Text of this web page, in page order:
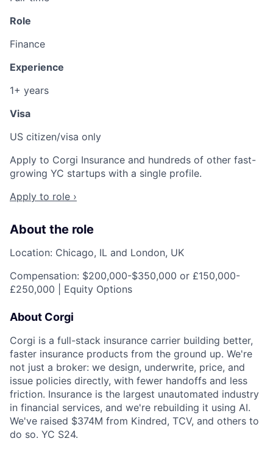
Role
Finance
Experience
1+ years
Visa
US citizen/visa only
Apply to Corgi Insurance and hundreds of other fast-
growing YC startups with a single profile.
Apply to role ›
About the role
Location: Chicago, IL and London, UK
Compensation: $200,000-$350,000 or £150,000-
£250,000 | Equity Options
About Corgi
Corgi is a full-stack insurance carrier building better,
faster insurance products from the ground up. We're
not just a broker: we design, underwrite, price, and
issue policies directly, with fewer handoffs and less
friction. Insurance is the largest unautomated industry
in financial services, and we're rebuilding it using AI.
We've raised $374M from Kindred, TCV, and others to
do so. YC S24.